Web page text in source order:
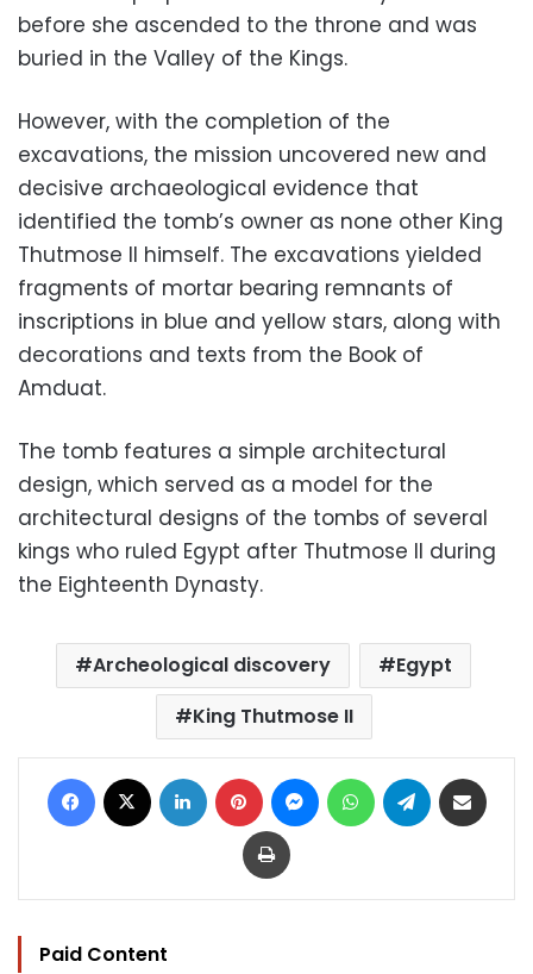
before she ascended to the throne and was
buried in the Valley of the Kings.
However, with the completion of the
excavations, the mission uncovered new and
decisive archaeological evidence that
identified the tomb’s owner as none other King
Thutmose II himself. The excavations yielded
fragments of mortar bearing remnants of
inscriptions in blue and yellow stars, along with
decorations and texts from the Book of
Amduat.
The tomb features a simple architectural
design, which served as a model for the
architectural designs of the tombs of several
kings who ruled Egypt after Thutmose II during
the Eighteenth Dynasty.
Archeological discovery
Egypt
King Thutmose II
Facebook LinkedIn Pinterest MessengerWhatsAppTelegram
Print
Paid Content